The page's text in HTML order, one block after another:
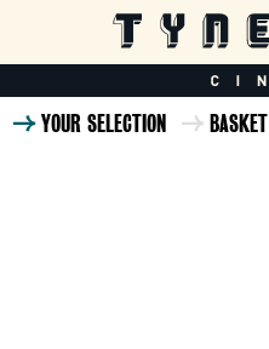
YOUR SELECTION BASKET